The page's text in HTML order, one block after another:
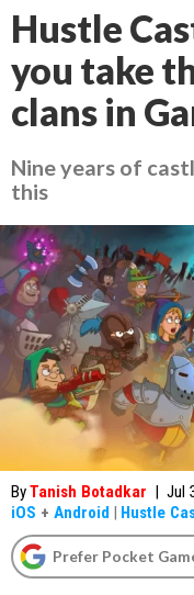
Hustle
you take
clans in
Nine years of
this
ByTanish Botadkar | Jul
iOS + Android | Hustle
Prefer Pocket